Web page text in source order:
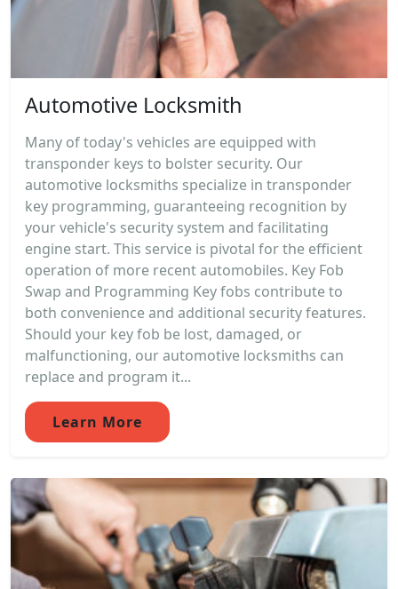
Automotive Locksmith
Many of today's vehicles are equipped with
transponder keys to bolster security. Our
automotive locksmiths specialize in transponder
key programming, guaranteeing recognition by
your vehicle's security system and facilitating
engine start. This service is pivotal for the efficient
operation of more recent automobiles. Key Fob
Swap and Programming Key fobs contribute to
both convenience and additional security features.
Should your key fob be lost, damaged, or
malfunctioning, our automotive locksmiths can
replace and program it...
Learn More